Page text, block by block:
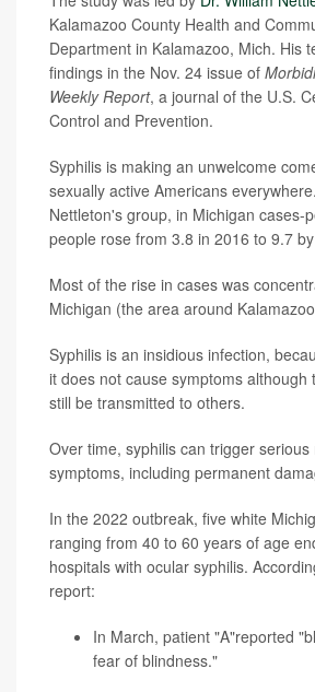
Kalamazoo County Health and
Department in Kalamazoo, Mich. His
findings in the Nov. 24 issue of
Weekly Report, a journal of the U.S.
Control and Prevention.
Syphilis is making an unwelcome
sexually active Americans
Nettleton's group, in Michigan cases-
people rose from 3.8 in 2016 to 9.7
Most of the rise in cases was
Michigan (the area around
Syphilis is an insidious infection,
it does not cause symptoms although
still be transmitted to others.
Over time, syphilis can trigger serious
symptoms, including permanent
In the 2022 outbreak, five white
ranging from 40 to 60 years of age
hospitals with ocular syphilis.
report:
In March, patient "A"reported
fear of blindness."